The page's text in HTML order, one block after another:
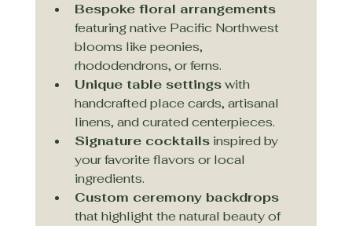
Bespoke floral arrangements
featuring native Pacific Northwest
blooms like peonies,
rhododendrons, or ferns.
Unique table settings with
handcrafted place cards, artisanal
linens, and curated centerpieces.
Signature cocktails inspired by
your favorite flavors or local
ingredients.
Custom ceremony backdrops
that highlight the natural beauty of